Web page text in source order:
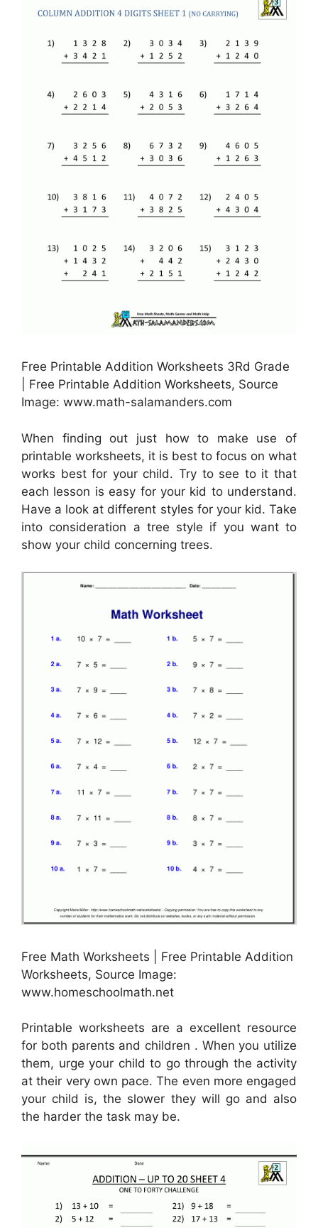
Free Printable Addition Worksheets 3Rd Grade
| Free Printable Addition Worksheets, Source
Image: www.math-salamanders.com
When finding out just how to make use of
printable worksheets, it is best to focus on what
works best for your child. Try to see to it that
each lesson is easy for your kid to understand.
Have a look at different styles for your kid. Take
into consideration a tree style if you want to
show your child concerning trees.
Free Math Worksheets | Free Printable Addition
Worksheets, Source Image:
www.homeschoolmath.net
Printable worksheets are a excellent resource
for both parents and children . When you utilize
them, urge your child to go through the activity
at their very own pace. The even more engaged
your child is, the slower they will go and also
the harder the task may be.